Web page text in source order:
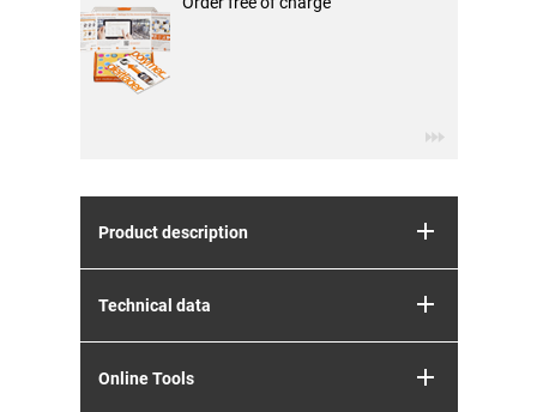
Product description
Technical data
Online Tools